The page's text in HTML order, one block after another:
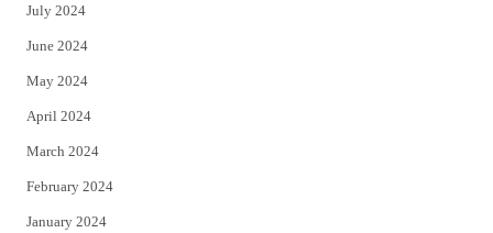
July 2024
June 2024
May 2024
April 2024
March 2024
February 2024
January 2024